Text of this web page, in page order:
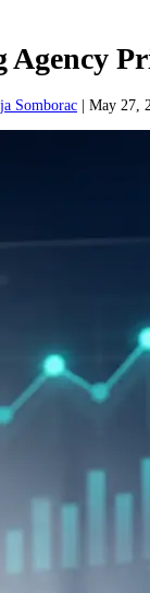
Somborac | May 27,